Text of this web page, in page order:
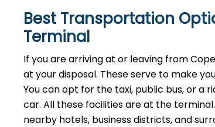
Best Transportation
Terminal
If​‍​‌‍​‍‌​‍​‌‍​‍‌ you are arriving at or leaving from
at your disposal. These serve to make
You can opt for the taxi, public bus, or a
car. All these facilities are at the
nearby hotels, business districts, and